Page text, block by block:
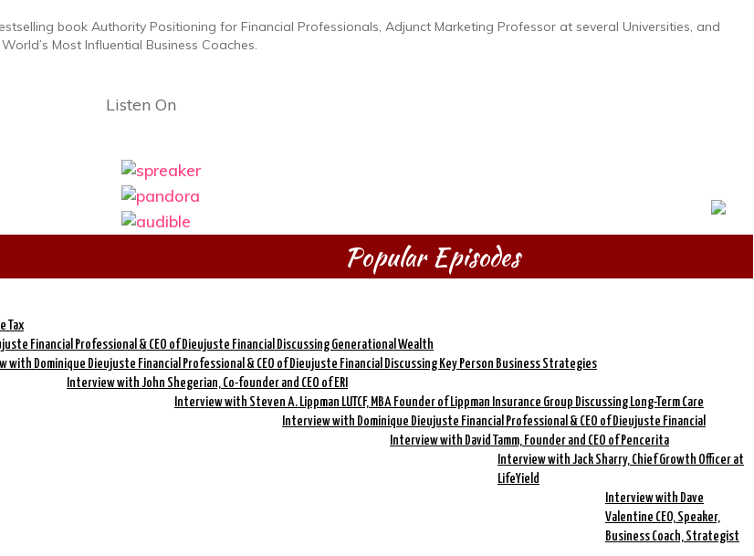
book Authority Positioning for Financial Professionals, Adjunct Marketing Professor at several Universities, and
Most Influential Business Coaches.
Listen On
Popular Episodes
Tax
Financial Professional & CEO of Dieujuste Financial Discussing Generational Wealth
with Dominique Dieujuste Financial Professional & CEO of Dieujuste Financial Discussing Key Person Business Strategies
Interview with John Shegerian, Co-founder and CEO of ERI
Interview with Steven A. Lippman LUTCF, MBA Founder of Lippman Insurance Group Discussing Long-Term Care
Interview with Dominique Dieujuste Financial Professional & CEO of Dieujuste Financial
Interview with David Tamm, Founder and CEO of Pencerita
Interview with Jack Sharry, Chief Growth Officer at
LifeYield
Interview with Dave
Valentine CEO, Speaker,
Business Coach, Strategist